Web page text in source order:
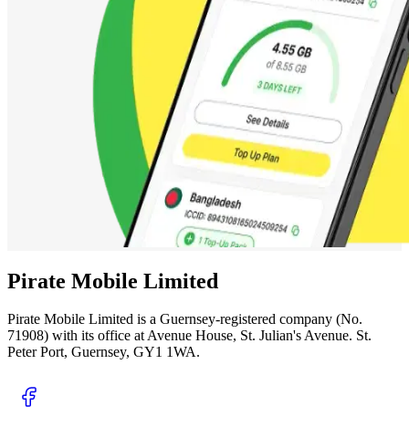
Pirate Mobile Limited
Pirate Mobile Limited is a Guernsey-registered company (No.
71908) with its office at Avenue House, St. Julian's Avenue. St.
Peter Port, Guernsey, GY1 1WA.